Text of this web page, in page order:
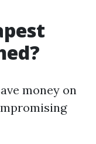
money on